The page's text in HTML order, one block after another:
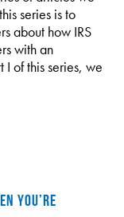
series is to
about how IRS
with an
I of this series, we
YOU’RE